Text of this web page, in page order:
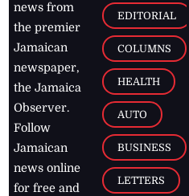
news from
the premier
Jamaican
newspaper,
the Jamaica
Observer.
Follow
Jamaican
news online
for free and
EDITORIAL
COLUMNS
HEALTH
AUTO
BUSINESS
LETTERS